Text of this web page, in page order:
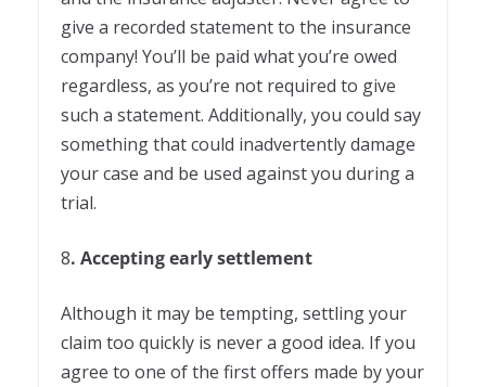
give a recorded statement to the insurance
company! You’ll be paid what you’re owed
regardless, as you’re not required to give
such a statement. Additionally, you could say
something that could inadvertently damage
your case and be used against you during a
trial.
8. Accepting early settlement
Although it may be tempting, settling your
claim too quickly is never a good idea. If you
agree to one of the first offers made by your